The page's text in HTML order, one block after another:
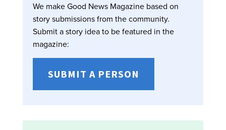
We make Good News Magazine based on
story submissions from the community.
Submit a story idea to be featured in the
magazine:
SUBMIT A PERSON